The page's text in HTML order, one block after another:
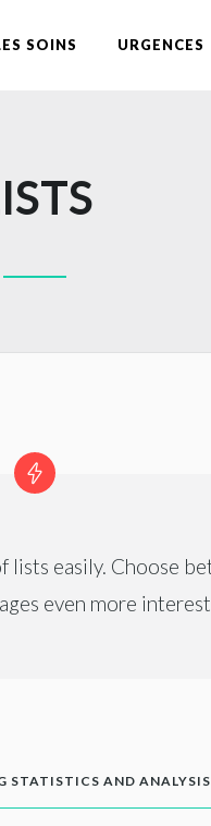
SOINS URGENCES
easily. Choose
even more
STATISTICS AND ANALYSIS